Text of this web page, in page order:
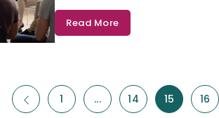
Read More
1 ... 14 15 16